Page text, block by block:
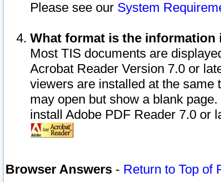
Please see our System
What format is the information
Most TIS documents are
Acrobat Reader Version 7.0 or
viewers are installed at the
may open but show a blank
install Adobe PDF Reader 7.0 or
Browser Answers - Return to Top of